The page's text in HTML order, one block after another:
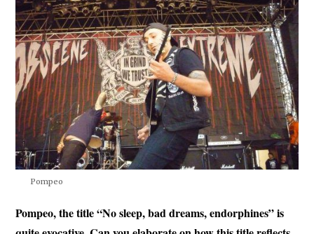
Pompeo
Pompeo, the title “No sleep, bad dreams, endorphines” is